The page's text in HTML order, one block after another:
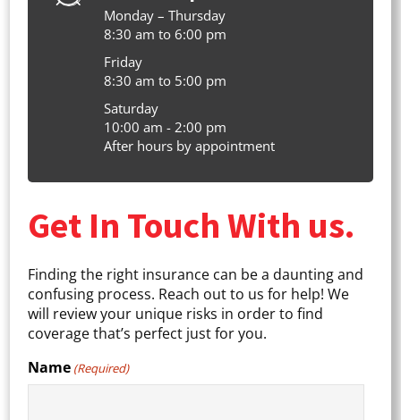
Monday – Thursday
8:30 am to 6:00 pm
Friday
8:30 am to 5:00 pm
Saturday
10:00 am - 2:00 pm
After hours by appointment
Get In Touch With us.
Finding the right insurance can be a daunting and
confusing process. Reach out to us for help! We
will review your unique risks in order to find
coverage that’s perfect just for you.
Name (Required)